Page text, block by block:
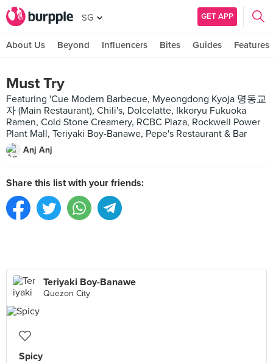
SG GET APP
About Us Beyond Influencers Bites Guides Features
Must Try
Featuring 'Cue Modern Barbecue, Myeongdong Kyoja 명동교
자 (Main Restaurant), Chili's, Dolcelatte, Ikkoryu Fukuoka
Ramen, Cold Stone Creamery, RCBC Plaza, Rockwell Power
Plant Mall, Teriyaki Boy-Banawe, Pepe's Restaurant & Bar
Anj Anj
Share this list with your friends:
Teriyaki Boy-Banawe
Quezon City
Spicy